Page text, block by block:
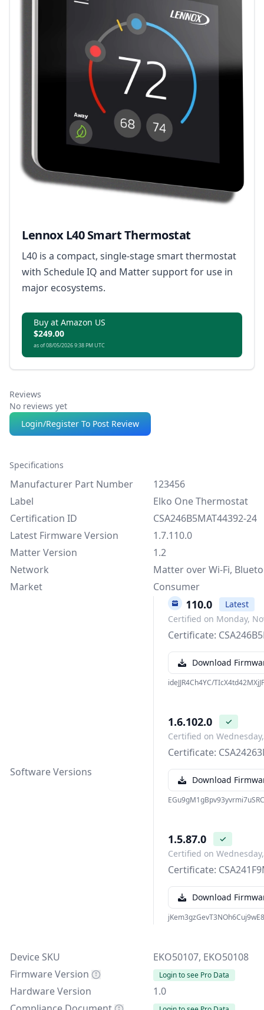
Lennox L40 Smart Thermostat
L40 is a compact, single-stage smart thermostat
with Schedule IQ and Matter support for use in
major ecosystems.
Buy at Amazon US
$249.00
as of 08/05/2026 9:38 PM UTC
Reviews
No reviews yet
Login/Register To Post Review
Specifications
Manufacturer Part Number
123456
Label
Elko One Thermostat
Certification ID
CSA246B5MAT44392-24
Latest Firmware Version
1.7.110.0
Matter Version
1.2
Network
Matter over Wi-Fi,
Market
Consumer
Software Versions
1.7.110.0
Latest
Certified on Monday,
Certificate:
Download
ideJJR4Ch4YC/
1.6.102.0
✓
Certified on
Certificate:
Download
1.5.87.0
✓
Certified on
Certificate:
Download
Device SKU
EKO50107, EKO50108
Firmware Version
Login to see Pro Data
Hardware Version
1.0